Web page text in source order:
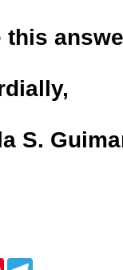
this
Pinterest